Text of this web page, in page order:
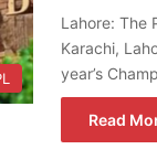
Lahore: The
Karachi,
year’s
Read